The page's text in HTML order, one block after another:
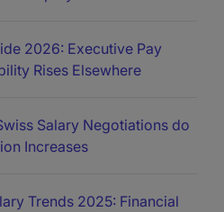
2026: Executive Pay
Rises Elsewhere
Salary Negotiations do
Increases
Trends 2025: Financial